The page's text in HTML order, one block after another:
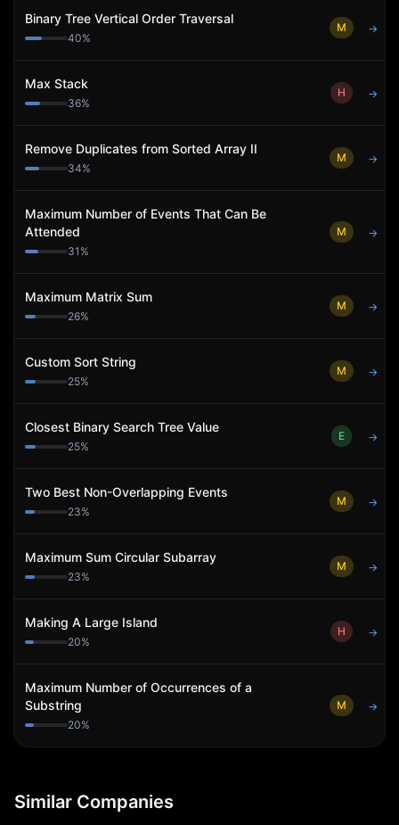
Binary Tree Vertical Order Traversal
40%
M →
Max Stack
36%
H →
Remove Duplicates from Sorted Array II
34%
M →
Maximum Number of Events That Can Be
Attended
31 %
M →
Maximum Matrix Sum
26%
M →
Custom Sort String
25%
M →
Closest Binary Search Tree Value
25%
E →
Two Best Non-Overlapping Events
23%
M →
Maximum Sum Circular Subarray
23%
M →
Making A Large Island
20%
H →
Maximum Number of Occurrences of a
Substring
20%
M →
Similar Companies